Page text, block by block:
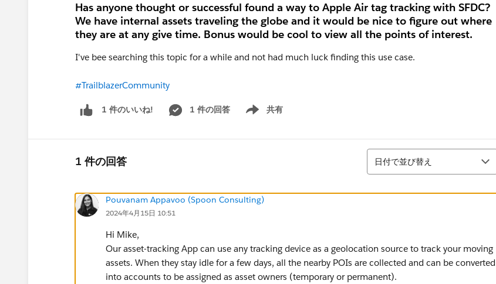
Has anyone thought or successful found a way to Apple Air tag tracking with SFDC?
We have internal assets traveling the globe and it would be nice to figure out where
they are at any give time. Bonus would be cool to view all the points of interest.
I've bee searching this topic for a while and not had much luck finding this use case.
#TrailblazerCommunity
1 件のいいね! 1 件の回答 共有
Show menu
1 件の回答
並び替え
日付で並び替え
Pouvanam Appavoo (Spoon Consulting)
2024年4月15日 10:51
Hi Mike,
Our asset-tracking App can use any tracking device as a geolocation source to track your moving
assets. When they stay idle for a few days, all the nearby POIs are collected and can be converted
into accounts to be assigned as asset owners (temporary or permanent).